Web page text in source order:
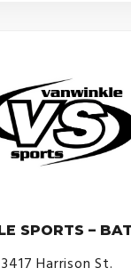
SPORTS –
3417 Harrison St.